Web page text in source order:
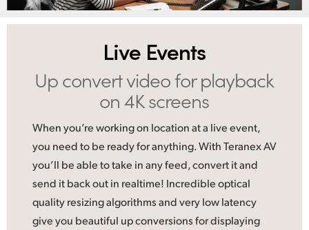
Turkey
Ukraine
United Kingdom
United States
Live Events
Up convert videofor playback
on 4K screens
When you’re working on location at a live event,
you need to be ready for anything. With Teranex AV
you’ll be able to take in any feed, convert it and
send it back out in realtime! Incredible optical
quality resizing algorithms and very low latency
give you beautiful up conversions for displaying